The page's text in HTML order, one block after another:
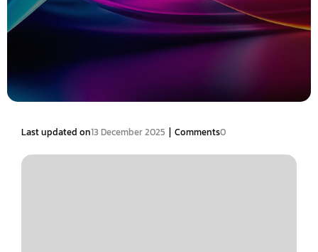
Last updated on13 December 2025 | Comments0